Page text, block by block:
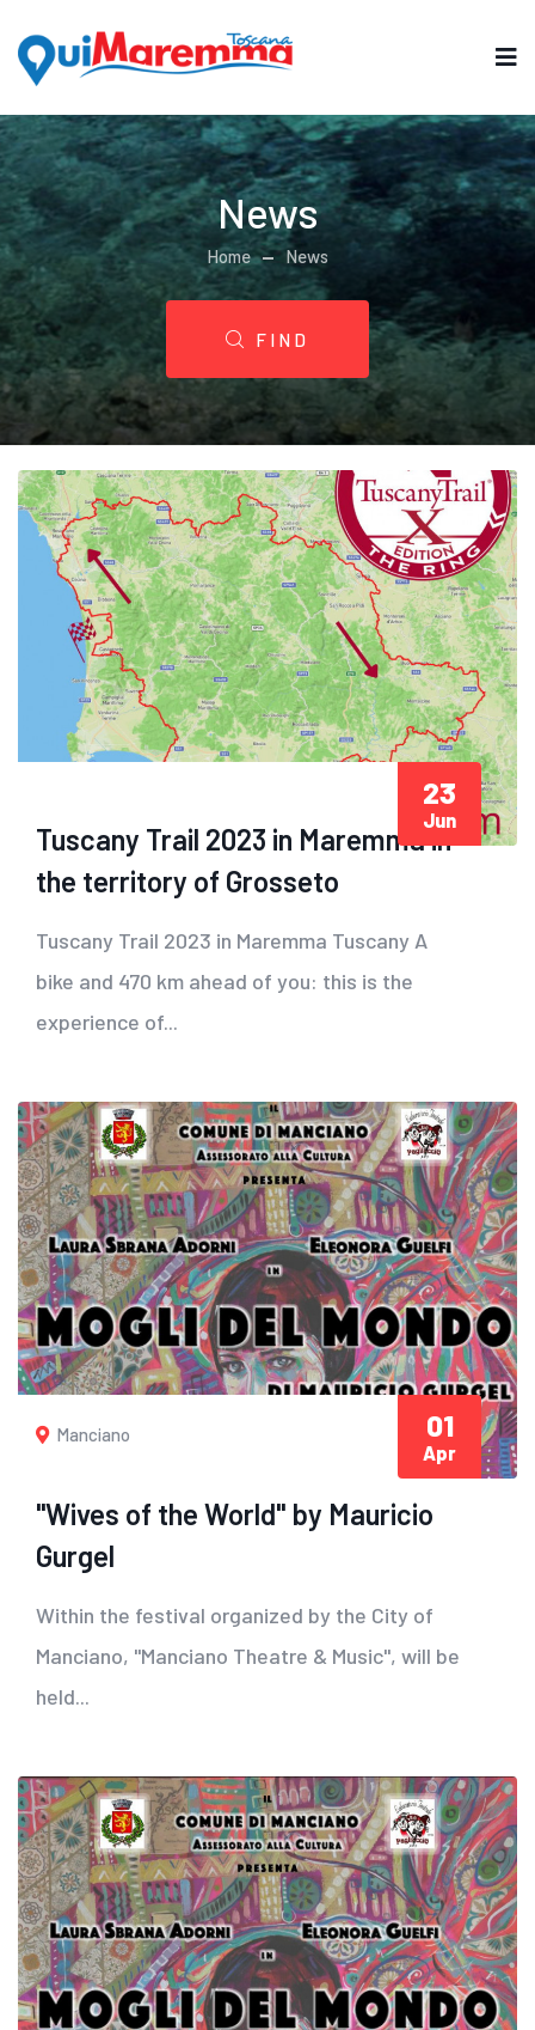
News
Home News
FIND
Tuscany Trail 2023 in Maremma in
the territory of Grosseto
Tuscany Trail 2023 in Maremma Tuscany A
bike and 470 km ahead of you: this is the
experience of...
23
Jun
Manciano
"Wives of the World" by Mauricio
Gurgel
Within the festival organized by the City of
Manciano, "Manciano Theatre & Music", will be
held...
01
Apr